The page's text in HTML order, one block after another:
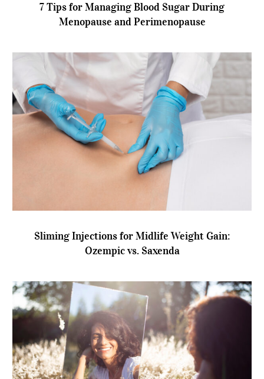
7 Tips for Managing Blood Sugar During
Menopause and Perimenopause
7 Tips for Managing Blood Sugar During
Menopause and Perimenopause
Sliming Injections for Midlife Weight Gain:
Ozempic vs. Saxenda
Sliming Injections for Midlife Weight Gain:
Ozempic vs. Saxenda